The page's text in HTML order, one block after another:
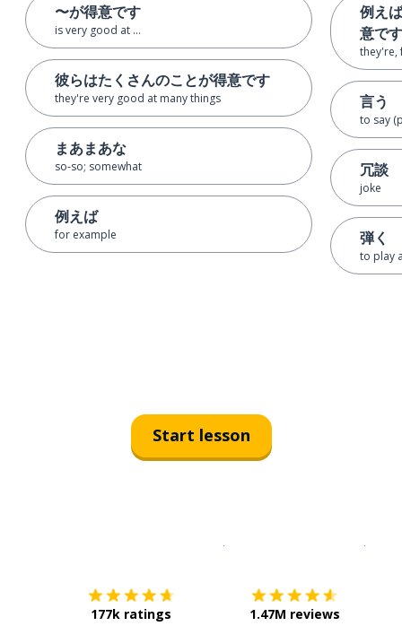
〜が得意です
is very good at ...
彼らはたくさんのことが得意です
they're very good at many things
まあまあな
so-so; somewhat
例えば
for example
例え
意です
they're,
言う
to say
冗談
joke
弾く
to play
Start lesson
177k ratings 1.47M reviews